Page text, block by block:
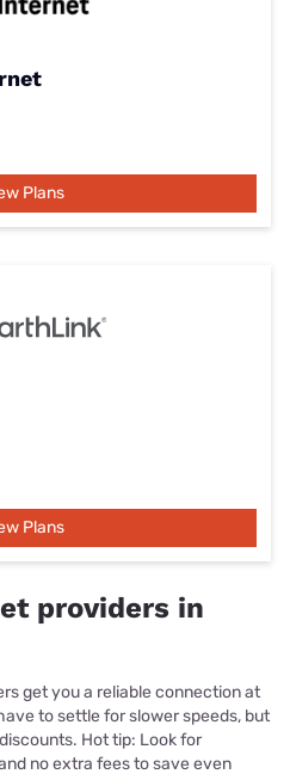
Plans
Plans
providers in
get you a reliable connection at
to settle for slower speeds, but
Hot tip: Look for
no extra fees to save even